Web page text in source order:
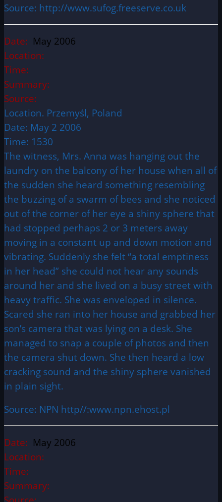
Source: http://www.sufog.freeserve.co.uk
Date: May 2006
Location:
Time:
Summary:
Source:
Location. Przemyśl, Poland
Date: May 2 2006
Time: 1530
The witness, Mrs. Anna was hanging out the
laundry on the balcony of her house when all of
the sudden she heard something resembling
the buzzing of a swarm of bees and she noticed
out of the corner of her eye a shiny sphere that
had stopped perhaps 2 or 3 meters away
moving in a constant up and down motion and
vibrating. Suddenly she felt “a total emptiness
in her head” she could not hear any sounds
around her and she lived on a busy street with
heavy traffic. She was enveloped in silence.
Scared she ran into her house and grabbed her
son’s camera that was lying on a desk. She
managed to snap a couple of photos and then
the camera shut down. She then heard a low
cracking sound and the shiny sphere vanished
in plain sight.
Source: NPN http//:www.npn.ehost.pl
Date: May 2006
Location:
Time:
Summary: